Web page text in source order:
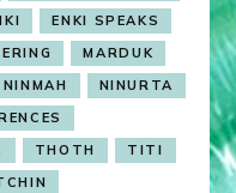
ENKI SPEAKS
MARDUK
NINMAH
NINURTA
THOTH
TITI